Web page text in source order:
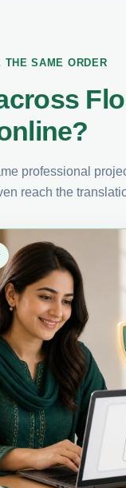
THE SAME ORDER
professional
reach the